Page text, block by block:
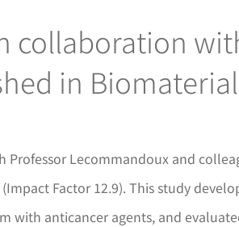
collaboration
in
Lecommandoux and
Factor 12.9). This study
with anticancer agents, and